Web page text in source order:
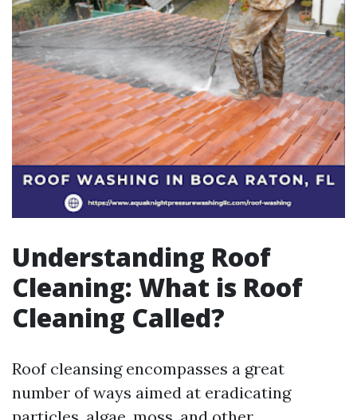
Understanding Roof
Cleaning: What is Roof
Cleaning Called?
Roof cleansing encompasses a great
number of ways aimed at eradicating